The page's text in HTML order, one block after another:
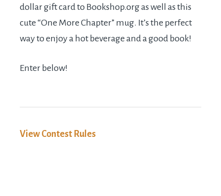
dollar gift card to Bookshop.orgas well as this
cute “One More Chapter” mug. It’s the perfect
way to enjoy a hot beverage and a good book!
Enter below!
View Contest Rules